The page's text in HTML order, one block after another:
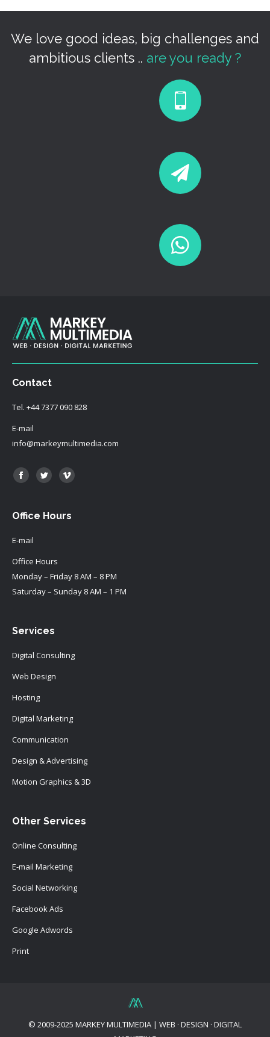
We love good ideas, big challenges and
ambitious clients .. are you ready ?
Contact
Tel. +44 7377 090 828
E-mail
info@markeymultimedia.com
Find us on:
FacebookTwitterVimeo
Office Hours
E-mail
Office Hours
Monday – Friday 8 AM – 8 PM
Saturday – Sunday 8 AM – 1 PM
Services
Digital Consulting
Web Design
Hosting
Digital Marketing
Communication
Design & Advertising
Motion Graphics & 3D
Other Services
Online Consulting
E-mail Marketing
Social Networking
Facebook Ads
Google Adwords
Print
© 2009-2025 MARKEY MULTIMEDIA | WEB · DESIGN · DIGITAL